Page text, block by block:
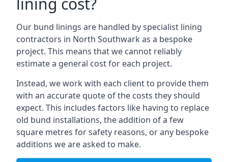
Our bund linings are handled by specialist lining
contractors in North Southwark as a bespoke
project. This means that we cannot reliably
estimate a general cost for each project.
Instead, we work with each client to provide them
with an accurate quote of the costs they should
expect. This includes factors like having to replace
old bund installations, the addition of a few
square metres for safety reasons, or any bespoke
additions we are asked to make.